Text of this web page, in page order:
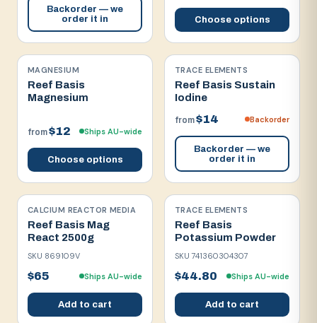
Backorder — we
order it in
Choose options
MAGNESIUM
Reef Basis
Magnesium
from$12 Ships AU-wide
Choose options
TRACE ELEMENTS
Reef Basis Sustain
Iodine
from$14 Backorder
Backorder — we
order it in
CALCIUM REACTOR MEDIA
Reef Basis Mag
React 2500g
SKU 869109V
$65 Ships AU-wide
Add to cart
TRACE ELEMENTS
Reef Basis
Potassium Powder
SKU741360304307
$44.80 Ships AU-wide
Add to cart